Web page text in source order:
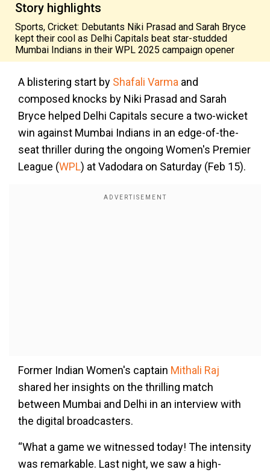
Story highlights
Sports, Cricket: Debutants Niki Prasad and Sarah Bryce
kept their cool as Delhi Capitals beat star-studded
Mumbai Indians in their WPL 2025 campaign opener
A blistering start by Shafali Varma and
composed knocks by Niki Prasad and Sarah
Bryce helped Delhi Capitals secure a two-wicket
win against Mumbai Indians in an edge-of-the-
seat thriller during the ongoing Women's Premier
League (WPL) at Vadodara on Saturday (Feb 15).
Former Indian Women's captain Mithali Raj
shared her insights on the thrilling match
between Mumbai and Delhi in an interview with
the digital broadcasters.
“What a game we witnessed today! The intensity
was remarkable. Last night, we saw a high-